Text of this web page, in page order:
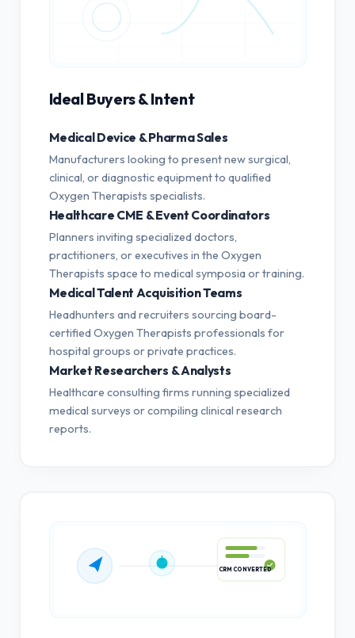
Ideal Buyers & Intent
Medical Device & Pharma Sales
Manufacturers looking to present new surgical,
clinical, or diagnostic equipment to qualified
Oxygen Therapists specialists.
Healthcare CME & Event Coordinators
Planners inviting specialized doctors,
practitioners, or executives in the Oxygen
Therapists space to medical symposia or training.
Medical Talent Acquisition Teams
Headhunters and recruiters sourcing board-
certified Oxygen Therapists professionals for
hospital groups or private practices.
Market Researchers & Analysts
Healthcare consulting firms running specialized
medical surveys or compiling clinical research
reports.